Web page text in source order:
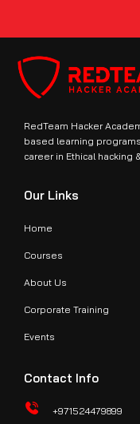
RedTeam Hacker
based learning
career in Ethical hacking
Our Links
Home
Courses
About Us
Corporate Training
Events
Contact Info
+971524479899